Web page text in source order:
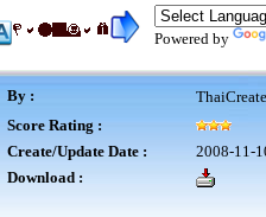
Powered by
By :
Score Rating :
Create/Update Date :
2008-11-
Download :